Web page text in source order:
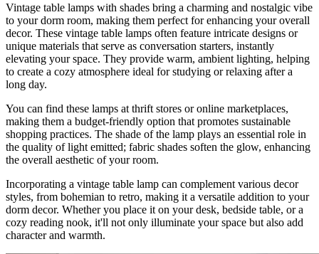
Vintage table lamps with shades bring a charming and nostalgic vibe
to your dorm room, making them perfect for enhancing your overall
decor. These vintage table lamps often feature intricate designs or
unique materials that serve as conversation starters, instantly
elevating your space. They provide warm, ambient lighting, helping
to create a cozy atmosphere ideal for studying or relaxing after a
long day.
You can find these lamps at thrift stores or online marketplaces,
making them a budget-friendly option that promotes sustainable
shopping practices. The shade of the lamp plays an essential role in
the quality of light emitted; fabric shades soften the glow, enhancing
the overall aesthetic of your room.
Incorporating a vintage table lamp can complement various decor
styles, from bohemian to retro, making it a versatile addition to your
dorm decor. Whether you place it on your desk, bedside table, or a
cozy reading nook, it'll not only illuminate your space but also add
character and warmth.